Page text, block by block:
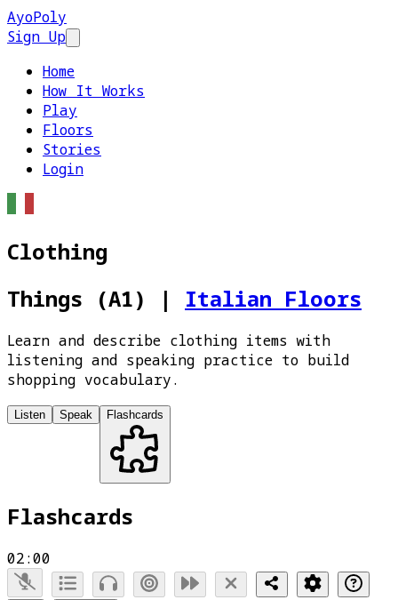
AyoPoly
Sign Up
Home
How It Works
Play
Floors
Stories
Login
Clothing
Things (A1)
| Italian Floors
Learn and describe clothing items with
listening and speaking practice to build
shopping vocabulary.
Listen Speak Flashcards
Flashcards
02:00